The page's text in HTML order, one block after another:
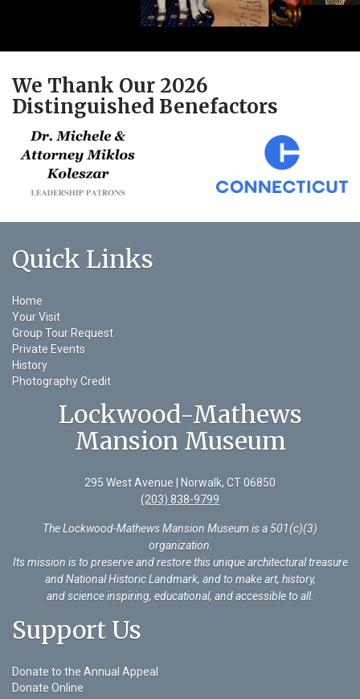
We Thank Our 2026
Distinguished Benefactors
Quick Links
Home
Your Visit
Group Tour Request
Private Events
History
Photography Credit
Lockwood-Mathews
Mansion Museum
295 West Avenue | Norwalk, CT 06850
(203) 838-9799
The Lockwood-Mathews Mansion Museum is a 501(c)(3)
organization.
Its mission is to preserve and restore this unique architectural treasure
and National Historic Landmark, and to make art, history,
and science inspiring, educational, and accessible to all.
Support Us
Donate to the Annual Appeal
Donate Online